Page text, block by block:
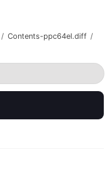
/ Contents-ppc64el.diff /